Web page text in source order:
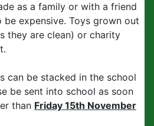
as a family or with a friend
be expensive. Toys grown out
they are clean) or charity
can be stacked in the school
be sent into school as soon
than Friday 15th November